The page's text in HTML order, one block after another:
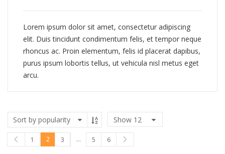
Lorem ipsum dolor sit amet, consectetur adipiscing
elit. Duis tincidunt condimentum felis, et tempor neque
rhoncus ac. Proin elementum, felis id placerat dapibus,
purus ipsum lobortis tellus, ut vehicula nisl metus eget
arcu.
Show 12
1 2 3 … 5 6